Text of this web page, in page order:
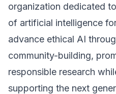
organization dedicated
of artificial intelligence
advance ethical AI
community-building,
responsible research
supporting the next